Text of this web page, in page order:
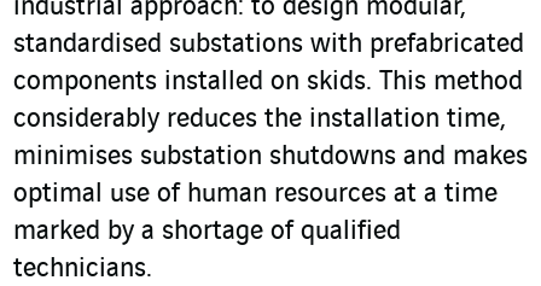
industrial approach: to design modular,
standardised substations with prefabricated
components installed on skids. This method
considerably reduces the installation time,
minimises substation shutdowns and makes
optimal use of human resources at a time
marked by a shortage of qualified
technicians.